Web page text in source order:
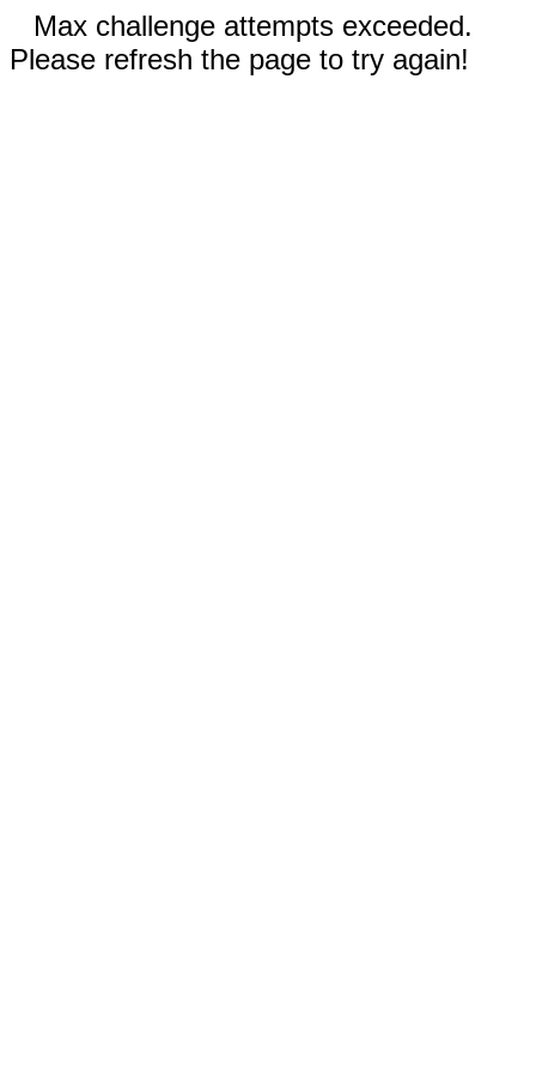
Max challenge attempts exceeded.
Please refresh the page to try again!